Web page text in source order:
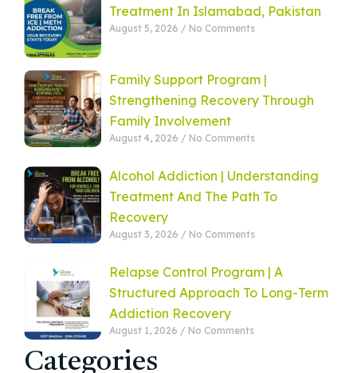
Treatment In Islamabad, Pakistan
August 5, 2026 No Comments
Family Support Program |
Strengthening Recovery Through
Family Involvement
August 4, 2026 No Comments
Alcohol Addiction | Understanding
Treatment And The Path To
Recovery
August 3, 2026 No Comments
Relapse Control Program | A
Structured Approach To Long-Term
Addiction Recovery
August 1, 2026 No Comments
Categories